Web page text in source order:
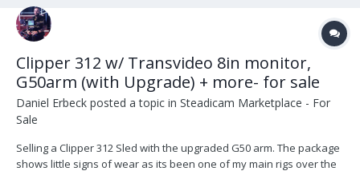
Clipper 312 w/ Transvideo 8in monitor,
G50arm (with Upgrade) + more- for sale
Daniel Erbeck posted a topic in Steadicam Marketplace - For
Sale
Selling a Clipper 312 Sled with the upgraded G50 arm. The package
shows little signs of wear as its been one of my main rigs over the